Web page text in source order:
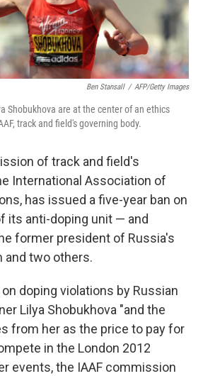
Ben Stansall / AFP/Getty Images
Shobukhova are at the center of an ethics
track and field's governing body.
of track and field's
International Association of
has issued a five-year ban on
its anti-doping unit — and
former president of Russia's
and two others.
doping violations by Russian
Lilya Shobukhova "and the
from her as the price to pay for
in the London 2012
events, the IAAF commission